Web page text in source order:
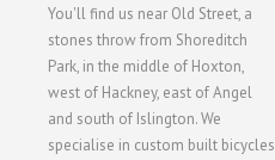
You'll find us near Old Street, a
stones throw from Shoreditch
Park, in the middle of Hoxton,
west of Hackney, east of Angel
and south of Islington. We
specialise in custom built bicycles